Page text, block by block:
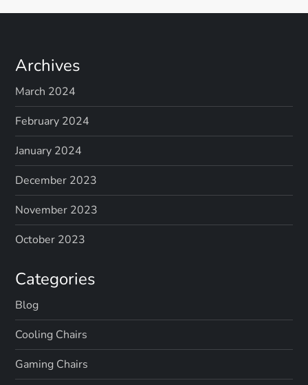
Archives
March 2024
February 2024
January 2024
December 2023
November 2023
October 2023
Categories
Blog
Cooling Chairs
Gaming Chairs